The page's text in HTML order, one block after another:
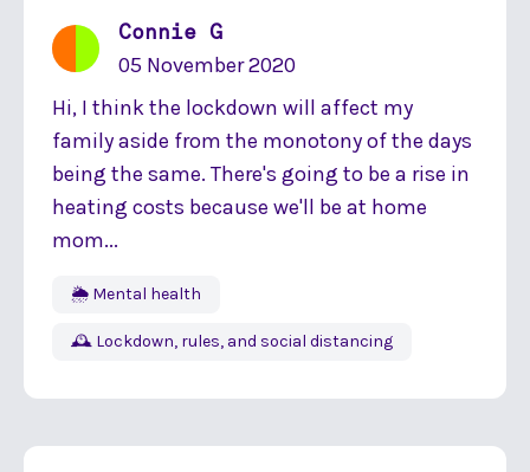
Connie G
05 November 2020
Hi, I think the lockdown will affect my
family aside from the monotony of the days
being the same. There's going to be a rise in
heating costs because we'll be at home
mom...
🌦 Mental health
🕰 Lockdown, rules, and social distancing